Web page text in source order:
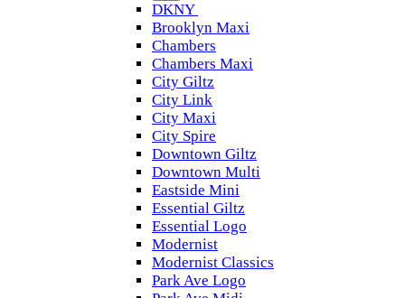
DKNY
Brooklyn Maxi
Chambers
Chambers Maxi
City Giltz
City Link
City Maxi
City Spire
Downtown Giltz
Downtown Multi
Eastside Mini
Essential Giltz
Essential Logo
Modernist
Modernist Classics
Park Ave Logo